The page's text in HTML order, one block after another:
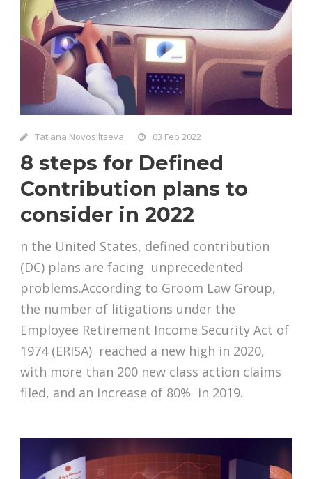
Tatiana Novosiltseva 03 Feb 2022
8 steps for Defined
Contribution plans to
consider in 2022
n the United States, defined contribution
(DC) plans are facing unprecedented
problems.According to Groom Law Group,
the number of litigations under the
Employee Retirement Income Security Act of
1974 (ERISA) reached a new high in 2020,
with more than 200 new class action claims
filed, and an increase of 80% in 2019.